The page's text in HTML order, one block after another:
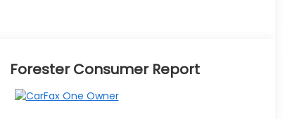
Forester Consumer Report